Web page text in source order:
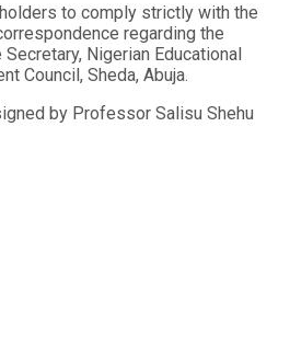
to comply strictly with the
regarding the
Nigerian Educational
Council, Sheda, Abuja.
by Professor Salisu Shehu